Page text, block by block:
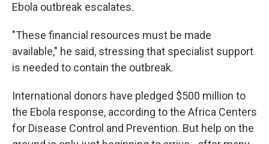
Ebola outbreak escalates.
"These financial resources must be made
available," he said, stressing that specialist support
is needed to contain the outbreak.
International donors have pledged $500 million to
the Ebola response, according to the Africa Centers
for Disease Control and Prevention. But help on the